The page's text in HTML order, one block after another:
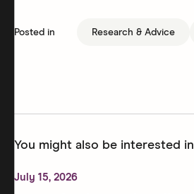
Posted in Research & Advice
You might also be interested in
July 15, 2026